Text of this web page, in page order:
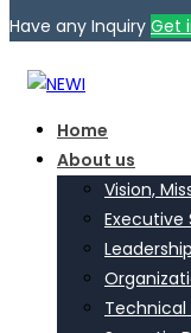
Have any Inquiry Get
Home
About us
Vision,
Executive
Technical